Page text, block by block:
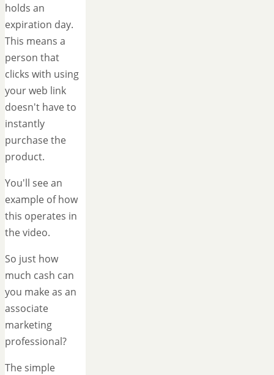
holds an
expiration day.
This means a
person that
clicks with using
your web link
doesn't have to
instantly
purchase the
product.
You'll see an
example of how
this operates in
the video.
So just how
much cash can
you make as an
associate
marketing
professional?
The simple